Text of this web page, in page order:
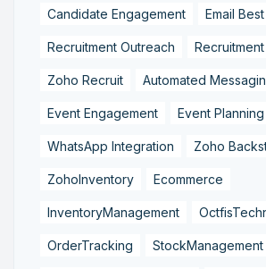
Candidate Engagement Email
Recruitment Outreach
Zoho Recruit Automated
Event Engagement Event
WhatsApp Integration Zoho
ZohoInventory Ecommerce
InventoryManagement
OrderTracking StockManagement